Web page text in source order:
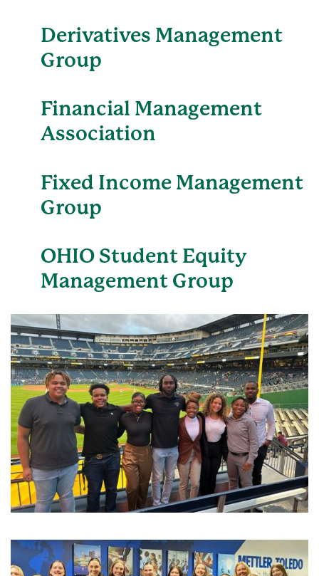
Derivatives Management
Group
Financial Management
Association
Fixed Income Management
Group
OHIO Student Equity
Management Group